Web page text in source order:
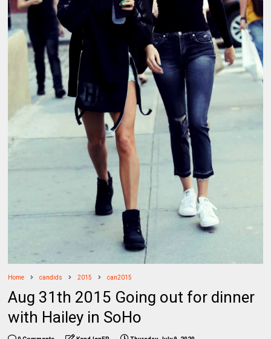
Home candids 2015 can2015
Aug 31th 2015 Going out for dinner
with Hailey in SoHo